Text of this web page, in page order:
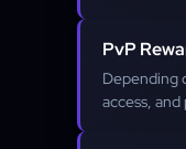
PvP
Depending
access, and